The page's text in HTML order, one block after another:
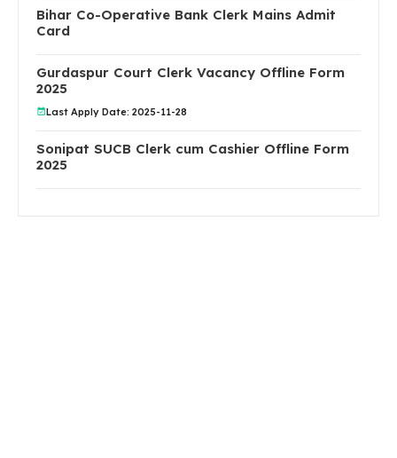
Bihar Co-Operative Bank Clerk Mains Admit
Card
Gurdaspur Court Clerk Vacancy Offline Form
2025
Last Apply Date: 2025-11-28
Sonipat SUCB Clerk cum Cashier Offline Form
2025